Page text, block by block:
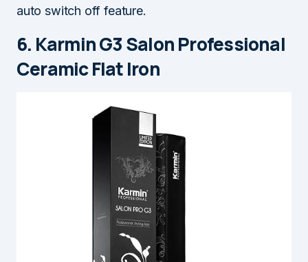
auto switch off feature.
6. Karmin G3 Salon Professional
Ceramic Flat Iron